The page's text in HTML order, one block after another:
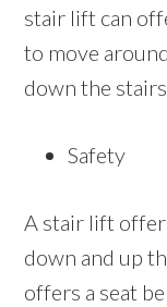
stair lift can
to move
down the
Safety
A stair lift
down and up
offers a seat